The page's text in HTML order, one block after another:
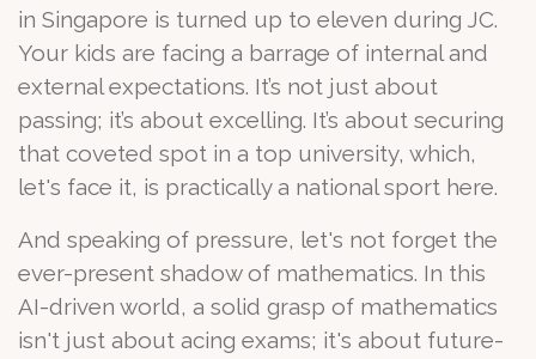
in Singapore is turned up to eleven during JC.
Your kids are facing a barrage of internal and
external expectations. It’s not just about
passing; it’s about excelling. It’s about securing
that coveted spot in a top university, which,
let's face it, is practically a national sport here.
And speaking of pressure, let's not forget the
ever-present shadow of mathematics. In this
AI-driven world, a solid grasp of mathematics
isn't just about acing exams; it's about future-